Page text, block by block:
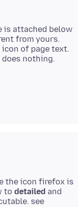
is attached below
from yours.
of page text.
the icon firefox is
to detailed and
see